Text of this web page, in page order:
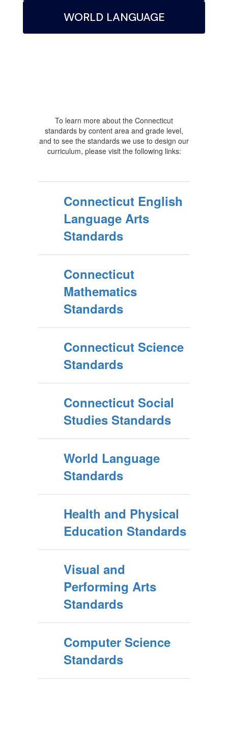
WORLD LANGUAGE
To learn more about the Connecticut
standards by content area and grade level,
and to see the standards we use to design our
curriculum, please visit the following links:
Connecticut English
Language Arts
Standards
Connecticut
Mathematics
Standards
Connecticut Science
Standards
Connecticut Social
Studies Standards
World Language
Standards
Health and Physical
Education Standards
Visual and
Performing Arts
Standards
Computer Science
Standards